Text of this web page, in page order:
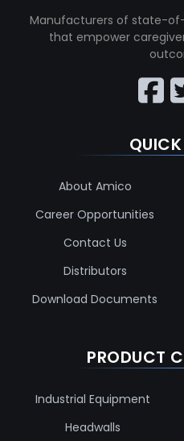
Manufacturers of state-
that empower
About Amico
Career Opportunities
Contact Us
Distributors
Download Documents
PRODUCT
Industrial Equipment
Headwalls